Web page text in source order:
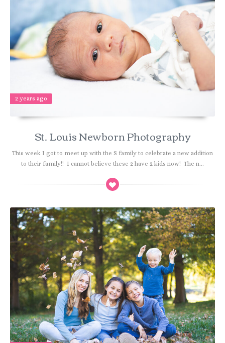
2 years ago
St. Louis Newborn Photography
This week I got to meet up with the S family to celebrate a new addition
to their family!! I cannot believe these 2 have 2 kids now! The n...